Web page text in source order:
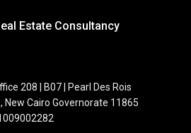
Estate Consultancy
208 | B07 | Pearl Des Rois
Cairo Governorate 11865